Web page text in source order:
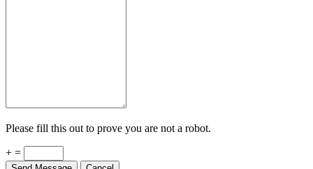
Please fill this out to prove you are not a robot.
+ =